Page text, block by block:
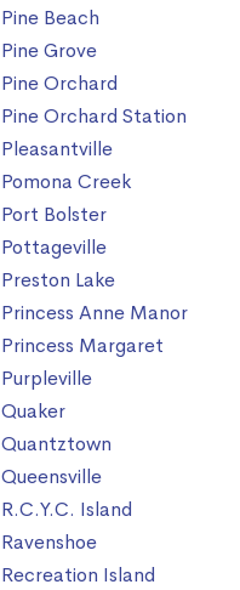
Pine Beach
Pine Grove
Pine Orchard
Pine Orchard Station
Pleasantville
Pomona Creek
Port Bolster
Pottageville
Preston Lake
Princess Anne Manor
Princess Margaret
Purpleville
Quaker
Quantztown
Queensville
R.C.Y.C. Island
Ravenshoe
Recreation Island